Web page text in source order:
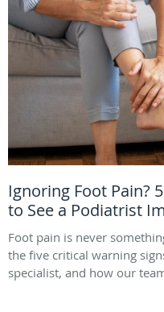
Ignoring Foot Pain?
to See a Podiatrist
Foot pain is never
the five critical warning
specialist, and how our